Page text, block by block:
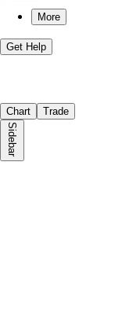
More
Get Help
Chart Trade
Sidebar